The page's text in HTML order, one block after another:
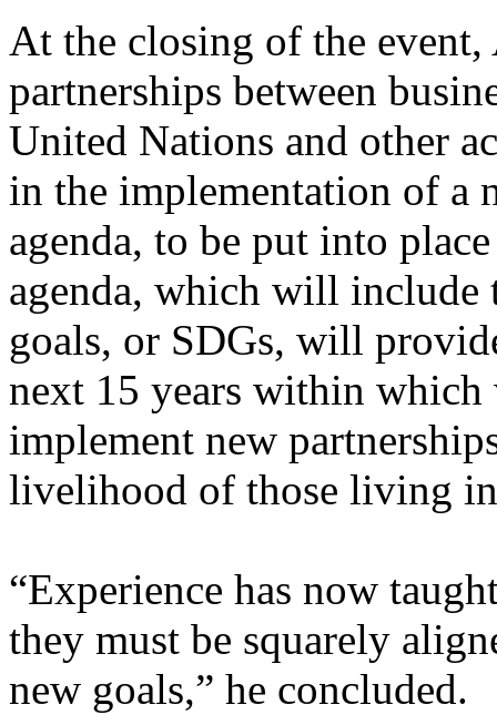
At the closing of the event,
partnerships between
United Nations and other
in the implementation of a
agenda, to be put into
agenda, which will include
goals, or SDGs, will
next 15 years within which
implement new
livelihood of those living
“Experience has now
they must be squarely
new goals,” he concluded.